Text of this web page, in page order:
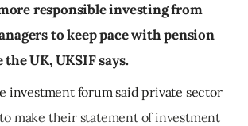
responsible investing from
to keep pace with pension
UK, UKSIF says.
investment forum said private sector
make their statement of investment